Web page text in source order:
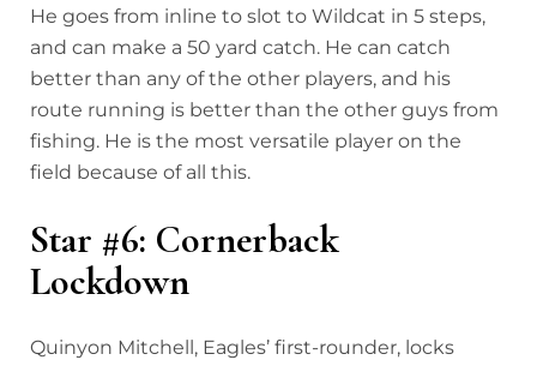
He goes from inline to slot to Wildcat in 5 steps,
and can make a 50 yard catch. He can catch
better than any of the other players, and his
route running is better than the other guys from
fishing. He is the most versatile player on the
field because of all this.
Star #6: Cornerback
Lockdown
Quinyon Mitchell, Eagles’ first-rounder, locks